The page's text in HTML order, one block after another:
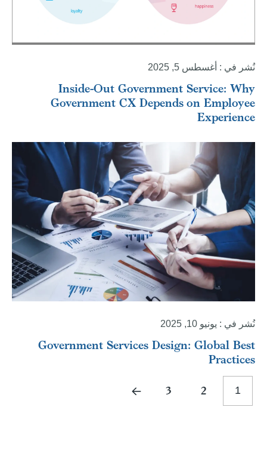
نُشر في : أغسطس 5, 2025
Inside-Out Government Service: Why
Government CX Depends on Employee
Experience
نُشر في : يونيو 10, 2025
Government Services Design: Global Best
Practices
1
2
3